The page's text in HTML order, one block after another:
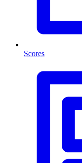
Scores